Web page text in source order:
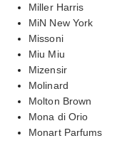
Miller Harris
MiN New York
Missoni
Miu Miu
Mizensir
Molinard
Molton Brown
Mona di Orio
Monart Parfums